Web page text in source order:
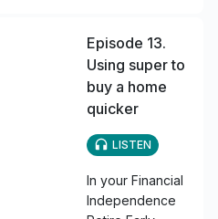
Episode 13.
Using super to
buy a home
quicker
LISTEN
In your Financial
Independence